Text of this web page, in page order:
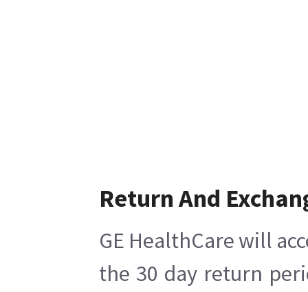
Return And
GE HealthCare will
the 30 day return